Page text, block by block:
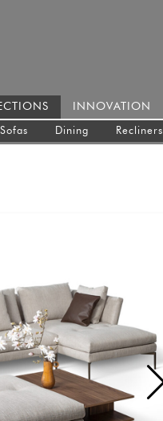
Sofas Dining Recliners
INNOVATION